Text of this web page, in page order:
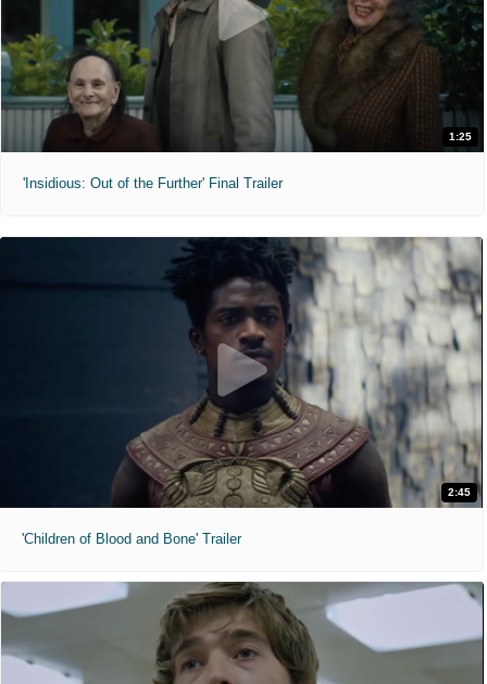
1:25
'Insidious: Out of the Further' Final Trailer
2:45
'Children of Blood and Bone' Trailer